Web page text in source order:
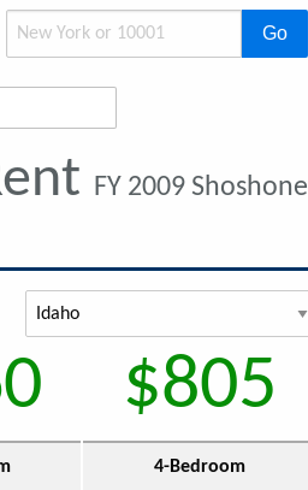
Go
FY 2009 Shoshone
$805
4-Bedroom